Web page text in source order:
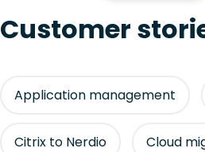
Customer
Application management
Citrix to Nerdio Cloud